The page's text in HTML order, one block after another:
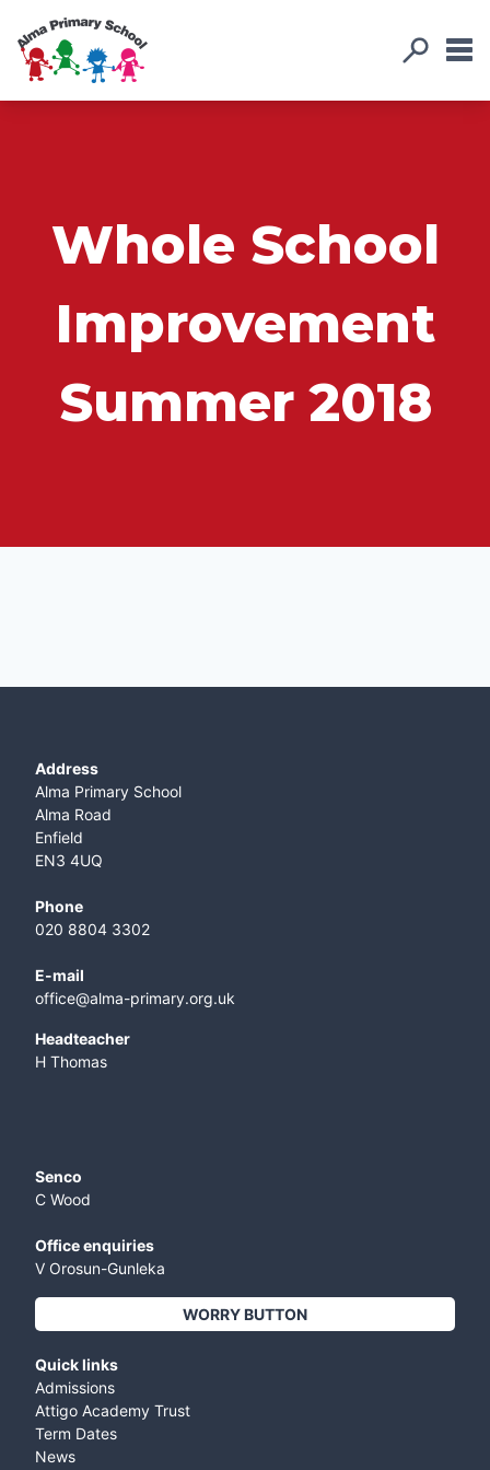
Whole School
Improvement
Summer 2018
Address
Alma Primary School
Alma Road
Enfield
EN3 4UQ
Phone
020 8804 3302
E-mail
office@alma-primary.org.uk
​Headteacher
H Thomas
Senco
C Wood
Office enquiries
V Orosun-Gunleka
WORRY BUTTON
Quick links
Admissions
Attigo Academy Trust
Term Dates
News